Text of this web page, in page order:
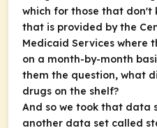
which for those that don't
that is provided by the
Medicaid Services where
on a month-by-month
them the question, what
drugs on the shelf?
And so we took that data
another data set called